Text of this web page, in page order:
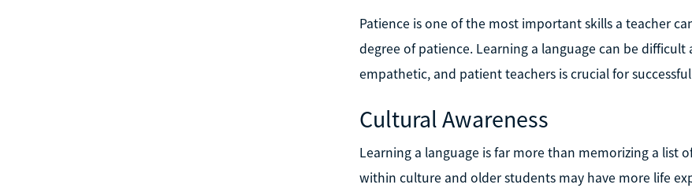
Patience is one of the most important skills a teacher
degree of patience. Learning a language can be
empathetic, and patient teachers is crucial for
Cultural Awareness
Learning a language is far more than memorizing a list
within culture and older students may have more life